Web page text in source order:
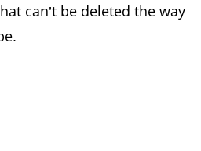
can’t be deleted the way